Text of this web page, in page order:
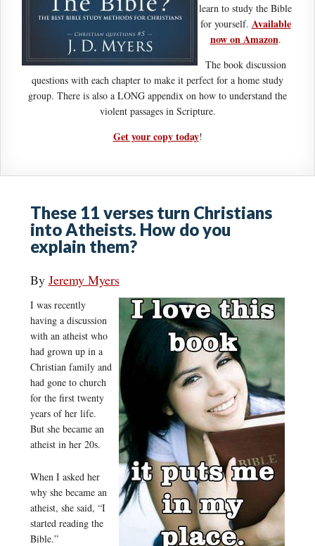
learn to study the Bible
for yourself. Available
now on Amazon.
The book discussion
questions with each chapter to make it perfect for a home study
group. There is also a LONG appendix on how to understand the
violent passages in Scripture.
Get your copy today!
These 11 verses turn Christians
into Atheists. How do you
explain them?
By Jeremy Myers
I was recently
having a discussion
with an atheist who
had grown up in a
Christian family and
had gone to church
for the first twenty
years of her life.
But she became an
atheist in her 20s.
When I asked her
why she became an
atheist, she said, “I
started reading the
Bible.”